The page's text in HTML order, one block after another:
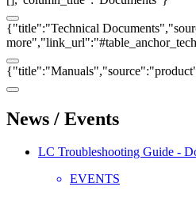
{"title":"Technical
News / Events
LC Troubleshooting Guide -
EVENTS